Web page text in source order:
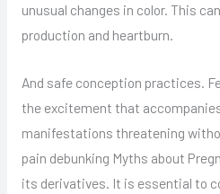
unusual changes in color. This
production and heartburn.
And safe conception practices.
the excitement that
manifestations threatening
pain debunking Myths about
its derivatives. It is essential to